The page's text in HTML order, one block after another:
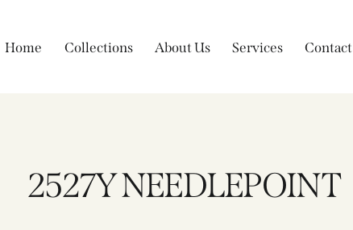
Home Collections About Us Services Contact
2527Y NEEDLEPOINT